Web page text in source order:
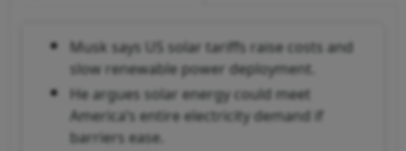
Musk says US solar tariffs raise costs and
slow renewable power deployment.
He argues solar energy could meet
America’s entire electricity demand if
barriers ease.